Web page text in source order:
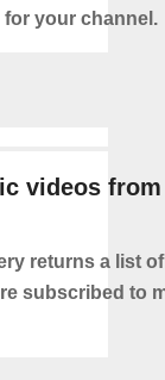
for your channel.
videos from
returns a list
subscribed to